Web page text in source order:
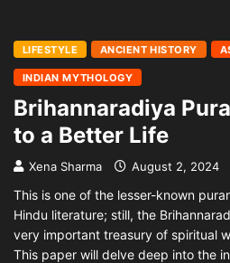
LIFESTYLE ANCIENT HISTORY
INDIAN MYTHOLOGY
Brihannaradiya
to a Better Life
Xena Sharma August 2, 2024
This is one of the lesser-known
Hindu literature; still, the
very important treasury of spiritual
This paper will delve deep into the